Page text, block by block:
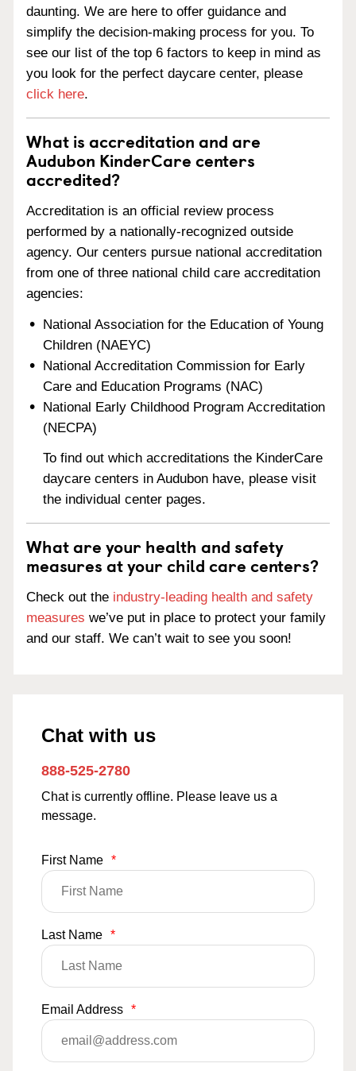
daunting. We are here to offer guidance and
simplify the decision-making process for you. To
see our list of the top 6 factors to keep in mind as
you look for the perfect daycare center, please
click here.
What is accreditation and are
Audubon KinderCare centers
accredited?
Accreditation is an official review process
performed by a nationally-recognized outside
agency. Our centers pursue national accreditation
from one of three national child care accreditation
agencies:
National Association for the Education of Young
Children (NAEYC)
National Accreditation Commission for Early
Care and Education Programs (NAC)
National Early Childhood Program Accreditation
(NECPA)
To find out which accreditations the KinderCare
daycare centers in Audubon have, please visit
the individual center pages.
What are your health and safety
measures at your child care centers?
Check out the industry-leading health and safety
measures we’ve put in place to protect your family
and our staff. We can’t wait to see you soon!
Chat with us
888-525-2780
Chat is currently offline. Please leave us a
message.
First Name *
Last Name *
Email Address *